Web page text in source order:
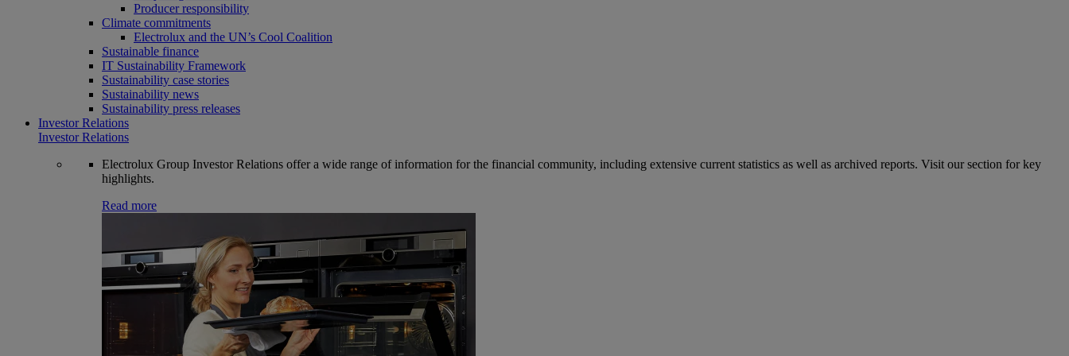
Producer responsibility
Climate commitments
Electrolux and the UN’s Cool Coalition
Sustainable finance
IT Sustainability Framework
Sustainability case stories
Sustainability news
Sustainability press releases
Investor Relations
Investor Relations
Electrolux Group Investor Relations offer a wide range of information for the financial community, including extensive current statistics as well as archived reports. Visit our section for key
highlights.
Read more